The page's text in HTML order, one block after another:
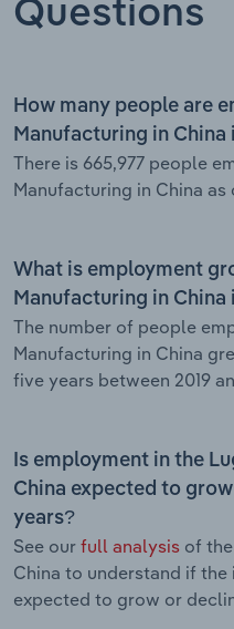
Questions
How many people are
Manufacturing in China
There is 665,977 people
Manufacturing in China as
What is employment
Manufacturing in China
The number of people
Manufacturing in China
five years between 2019
Is employment in the
China expected to
years?
See our full analysis of
China to understand if
expected to grow or